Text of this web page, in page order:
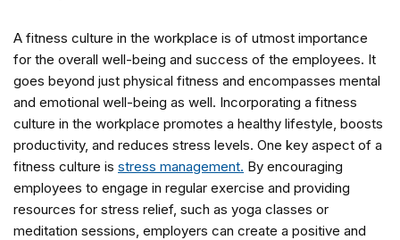
A fitness culture in the workplace is of utmost importance
for the overall well-being and success of the employees. It
goes beyond just physical fitness and encompasses mental
and emotional well-being as well. Incorporating a fitness
culture in the workplace promotes a healthy lifestyle, boosts
productivity, and reduces stress levels. One key aspect of a
fitness culture is stress management. By encouraging
employees to engage in regular exercise and providing
resources for stress relief, such as yoga classes or
meditation sessions, employers can create a positive and